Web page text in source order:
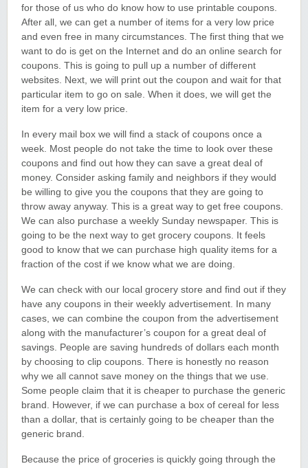
for those of us who do know how to use printable coupons.
After all, we can get a number of items for a very low price
and even free in many circumstances. The first thing that we
want to do is get on the Internet and do an online search for
coupons. This is going to pull up a number of different
websites. Next, we will print out the coupon and wait for that
particular item to go on sale. When it does, we will get the
item for a very low price.
In every mail box we will find a stack of coupons once a
week. Most people do not take the time to look over these
coupons and find out how they can save a great deal of
money. Consider asking family and neighbors if they would
be willing to give you the coupons that they are going to
throw away anyway. This is a great way to get free coupons.
We can also purchase a weekly Sunday newspaper. This is
going to be the next way to get grocery coupons. It feels
good to know that we can purchase high quality items for a
fraction of the cost if we know what we are doing.
We can check with our local grocery store and find out if they
have any coupons in their weekly advertisement. In many
cases, we can combine the coupon from the advertisement
along with the manufacturer’s coupon for a great deal of
savings. People are saving hundreds of dollars each month
by choosing to clip coupons. There is honestly no reason
why we all cannot save money on the things that we use.
Some people claim that it is cheaper to purchase the generic
brand. However, if we can purchase a box of cereal for less
than a dollar, that is certainly going to be cheaper than the
generic brand.
Because the price of groceries is quickly going through the